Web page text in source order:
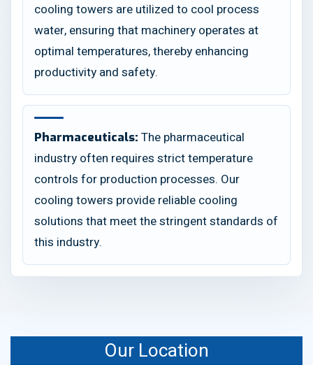
cooling towers are utilized to cool process
water, ensuring that machinery operates at
optimal temperatures, thereby enhancing
productivity and safety.
Pharmaceuticals: The pharmaceutical
industry often requires strict temperature
controls for production processes. Our
cooling towers provide reliable cooling
solutions that meet the stringent standards of
this industry.
Our Location